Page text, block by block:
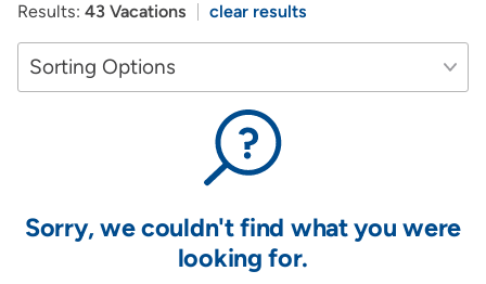
Results: 43 Vacations clear results
Sorry, we couldn't find what you were
looking for.